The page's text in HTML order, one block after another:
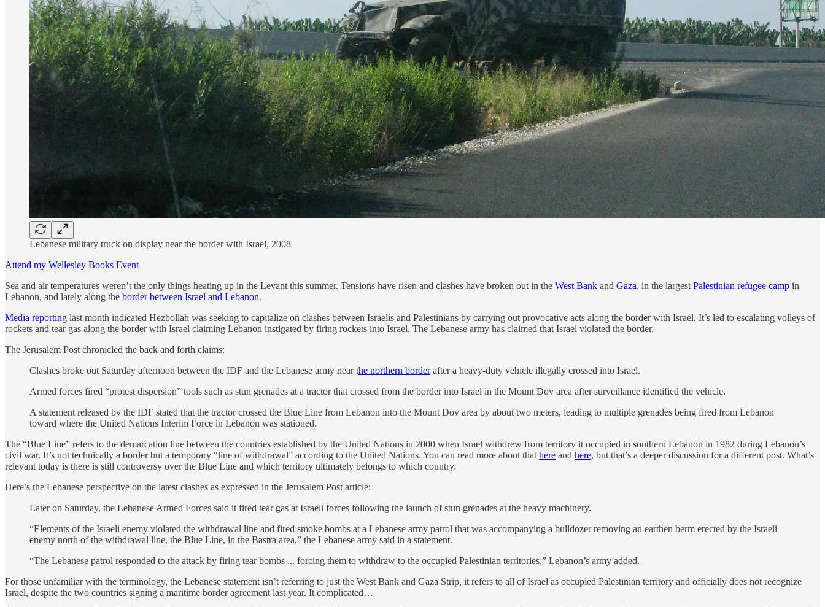
Lebanese military truck on display near the border with Israel, 2008
Attend my Wellesley Books Event
Sea and air temperatures weren’t the only things heating up in the Levant this summer. Tensions have risen and clashes have broken out in the West Bank and Gaza, in the largest Palestinian refugee camp in
Lebanon, and lately along the border between Israel and Lebanon.
Media reporting last month indicated Hezbollah was seeking to capitalize on clashes between Israelis and Palestinians by carrying out provocative acts along the border with Israel. It’s led to escalating volleys of
rockets and tear gas along the border with Israel claiming Lebanon instigated by firing rockets into Israel. The Lebanese army has claimed that Israel violated the border.
The Jerusalem Post chronicled the back and forth claims:
Clashes broke out Saturday afternoon between the IDF and the Lebanese army near the northern borderafter a heavy-duty vehicle illegally crossed into Israel.
Armed forces fired “protest dispersion” tools such as stun grenades at a tractor that crossed from the border into Israel in the Mount Dov area after surveillance identified the vehicle.
A statement released by the IDF stated that the tractor crossed the Blue Line from Lebanon into the Mount Dov area by about two meters, leading to multiple grenades being fired from Lebanon
toward where the United Nations Interim Force in Lebanon was stationed.
The “Blue Line” refers to the demarcation line between the countries established by the United Nations in 2000 when Israel withdrew from territory it occupied in southern Lebanon in 1982 during Lebanon’s
civil war. It’s not technically a border but a temporary “line of withdrawal” according to the United Nations. You can read more about that here and here, but that’s a deeper discussion for a different post. What’s
relevant today is there is still controversy over the Blue Line and which territory ultimately belongs to which country.
Here’s the Lebanese perspective on the latest clashes as expressed in the Jerusalem Post article:
Later on Saturday, the Lebanese Armed Forces said it fired tear gas at Israeli forces following the launch of stun grenades at the heavy machinery.
“Elements of the Israeli enemy violated the withdrawal line and fired smoke bombs at a Lebanese army patrol that was accompanying a bulldozer removing an earthen berm erected by the Israeli
enemy north of the withdrawal line, the Blue Line, in the Bastra area,” the Lebanese army said in a statement.
“The Lebanese patrol responded to the attack by firing tear bombs ... forcing them to withdraw to the occupied Palestinian territories,” Lebanon’s army added.
For those unfamiliar with the terminology, the Lebanese statement isn’t referring to just the West Bank and Gaza Strip, it refers to all of Israel as occupied Palestinian territory and officially does not recognize
Israel, despite the two countries signing a maritime border agreement last year. It complicated…